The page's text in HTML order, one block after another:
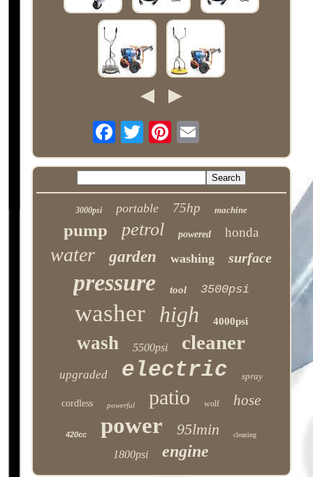
3000psi portable 75hp machine
pump petrol powered honda
water garden washing surface
pressure tool 3500psi
washer high 4000psi
wash 5500psi cleaner
upgraded electric spray
cordless powerful patio wolf hose
420cc power 95lmin cleaning
1800psi engine